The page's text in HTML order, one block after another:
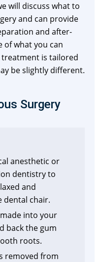
will discuss what to
and can provide
and after-
of what you can
is tailored
be slightly different.
Surgery
anesthetic or
dentistry to
and
dental chair.
into your
back the gum
roots.
removed from